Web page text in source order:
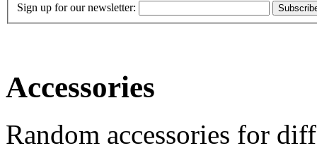
Sign up for our newsletter:
Accessories
Random accessories for